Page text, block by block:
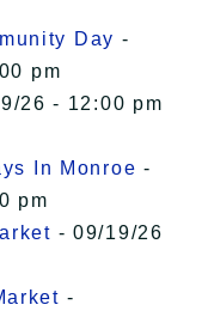
Day -
pm
26 - 12:00 pm
In Monroe -
pm
- 09/19/26
-